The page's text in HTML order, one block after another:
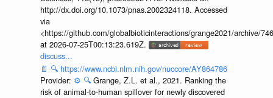
http://dx.doi.org/10.1073/pnas.2002324118. Accessed
via
<https://github.com/globalbioticinteractions/grange2021/archive/
at 2026-07-25T00:13:23.619Z.
discuss...
📄 🔍 https://www.ncbi.nlm.nih.gov/nuccore/AY864786
Provider: ⚙️ 🔍 Grange, Z.L. et al., 2021. Ranking the
risk of animal-to-human spillover for newly discovered